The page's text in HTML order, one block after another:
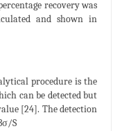
recovery was
and shown in
procedure is the
can be detected but
[24]. The detection
S